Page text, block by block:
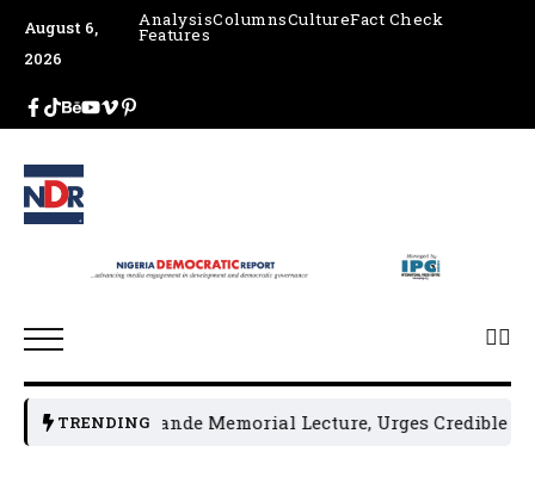
August 6,
2026
AnalysisColumnsCultureFact Check
Features
TRENDING
4th Jakande Memorial Lecture, Urges Credible 2027